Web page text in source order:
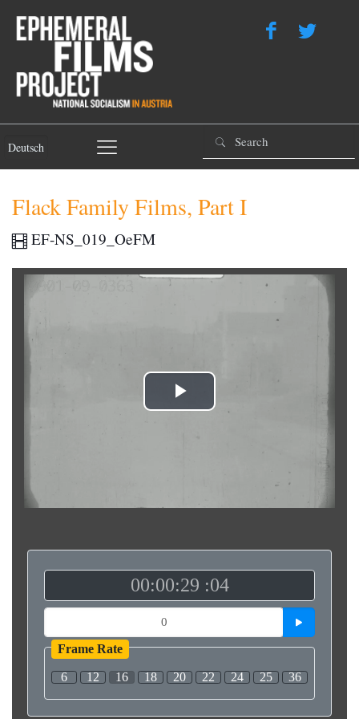
Deutsch
Flack Family Films, Part I
EF-NS_019_OeFM
Play
00:00:29 :04
Frame Rate
6 12 16 18 20 22 24 25 36